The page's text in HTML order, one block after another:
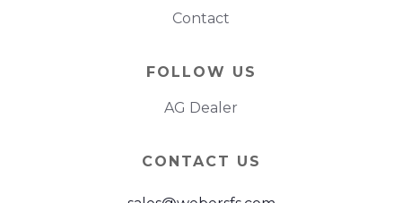
Contact
FOLLOW US
AG Dealer
CONTACT US